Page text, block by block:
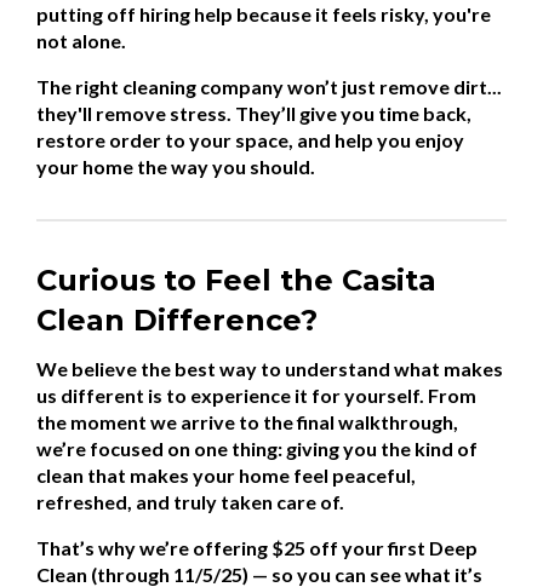
putting off hiring help because it feels risky, you're
not alone.
The right cleaning company won’t just remove dirt...
they'll remove stress. They’ll give you time back,
restore order to your space, and help you enjoy
your home the way you should.
Curious to Feel the Casita
Clean Difference?
We believe the best way to understand what makes
us different is to experience it for yourself. From
the moment we arrive to the final walkthrough,
we’re focused on one thing: giving you the kind of
clean that makes your home feel peaceful,
refreshed, and truly taken care of.
That’s why we’re offering $25 off your first Deep
Clean (through 11/5/25) — so you can see what it’s